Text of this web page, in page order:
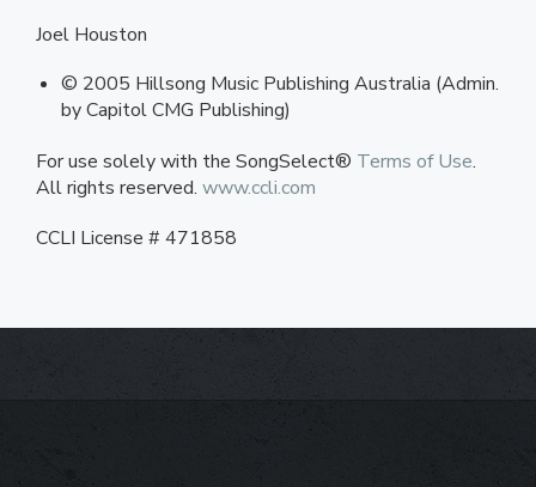
Joel Houston
© 2005 Hillsong Music Publishing Australia (Admin.
by Capitol CMG Publishing)
For use solely with the SongSelect® Terms of Use.
All rights reserved. www.ccli.com
CCLI License # 471858